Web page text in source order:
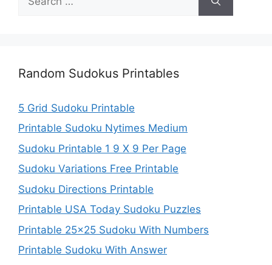
for:
Random Sudokus Printables
5 Grid Sudoku Printable
Printable Sudoku Nytimes Medium
Sudoku Printable 1 9 X 9 Per Page
Sudoku Variations Free Printable
Sudoku Directions Printable
Printable USA Today Sudoku Puzzles
Printable 25×25 Sudoku With Numbers
Printable Sudoku With Answer